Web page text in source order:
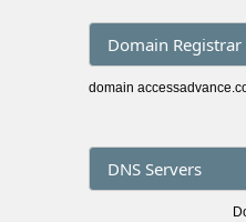
Domain Registrar
domain
DNS Servers